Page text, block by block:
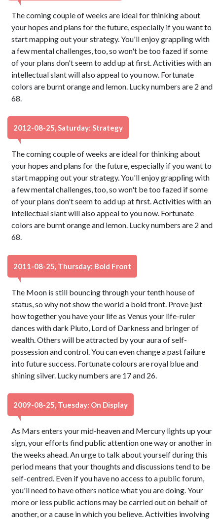
The coming couple of weeks are ideal for thinking about
your hopes and plans for the future, especially if you want to
start mapping out your strategy. You'll enjoy grappling with
a few mental challenges, too, so won't be too fazed if some
of your plans don't seem to add up at first. Activities with an
intellectual slant will also appeal to you now. Fortunate
colors are burnt orange and lemon. Lucky numbers are 2 and
68.
2012-08-25, Saturday: Strategy
The coming couple of weeks are ideal for thinking about
your hopes and plans for the future, especially if you want to
start mapping out your strategy. You'll enjoy grappling with
a few mental challenges, too, so won't be too fazed if some
of your plans don't seem to add up at first. Activities with an
intellectual slant will also appeal to you now. Fortunate
colors are burnt orange and lemon. Lucky numbers are 2 and
68.
2011-08-25, Thursday: Bold Front
The Moon is still bouncing through your tenth house of
status, so why not show the world a bold front. Prove just
how together you have your life as Venus your life-ruler
dances with dark Pluto, Lord of Darkness and bringer of
wealth. Others will be attracted by your aura of self-
possession and control. You can even change a past failure
into future success. Fortunate colours are royal blue and
shining silver. Lucky numbers are 17 and 26.
2009-08-25, Tuesday: On Display
As Mars enters your mid-heaven and Mercury lights up your
sign, your efforts find public attention one way or another in
the weeks ahead. An urge to talk about yourself during this
period means that your thoughts and discussions tend to be
self-centred. Even if you have no access to a public forum,
you'll need to have others notice what you are doing. Your
more or less public actions may be carried out on behalf of
another, or a cause in which you believe. Activities involving